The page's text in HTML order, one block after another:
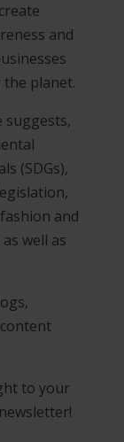
and
the planet.
suggests,
(SDGs),
and
well as
to your